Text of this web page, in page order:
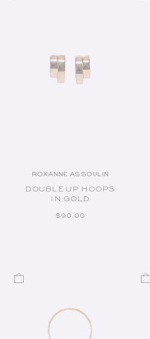
Vendor:
ROXANNE ASSOULIN
DOUBLE UP HOOPS
IN GOLD
REGULAR PRICE
$90.00